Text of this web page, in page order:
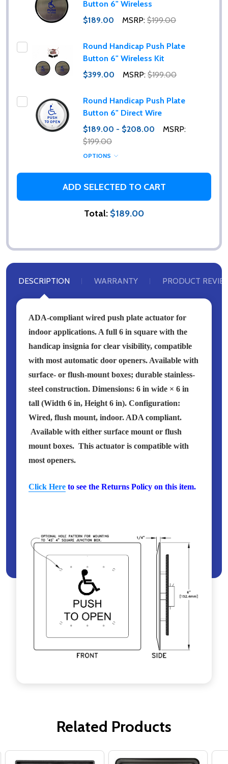
Button 6" Wireless
$189.00
MSRP: $199.00
Round Handicap Push Plate
Button 6" Wireless Kit
$399.00
MSRP: $199.00
Round Handicap Push Plate
Button 6" Direct Wire
$189.00 - $208.00
MSRP:
$199.00
OPTIONS
ADD SELECTED TO CART
Total: $189.00
DESCRIPTION WARRANTY PRODUCT
ADA-compliant wired push plate actuator for
indoor applications. A full 6 in square with the
handicap insignia for clear visibility, compatible
with most automatic door openers. Available with
surface- or flush-mount boxes; durable stainless-
steel construction. Dimensions: 6 in wide × 6 in
tall (Width 6 in, Height 6 in). Configuration:
Wired, flush mount, indoor. ADA compliant.
Available with either surface mount or flush
mount boxes. This actuator is compatible with
most openers.
Click Here to see the Returns Policy on this item.
Related Products